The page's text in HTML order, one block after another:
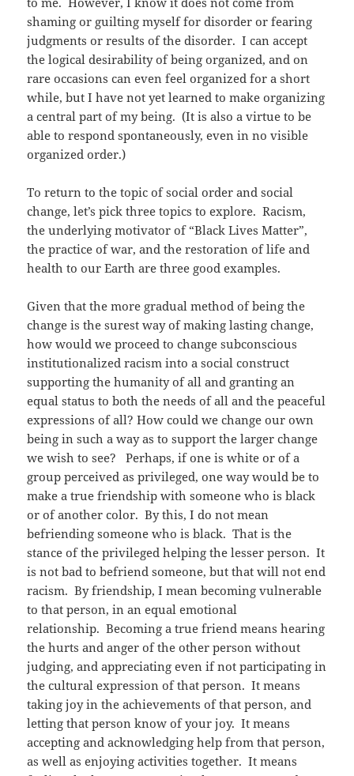
shaming or guilting myself for disorder or fearing
judgments or results of the disorder. I can accept
the logical desirability of being organized, and on
rare occasions can even feel organized for a short
while, but I have not yet learned to make organizing
a central part of my being. (It is also a virtue to be
able to respond spontaneously, even in no visible
organized order.)
To return to the topic of social order and social
change, let’s pick three topics to explore. Racism,
the underlying motivator of “Black Lives Matter”,
the practice of war, and the restoration of life and
health to our Earth are three good examples.
Given that the more gradual method of being the
change is the surest way of making lasting change,
how would we proceed to change subconscious
institutionalized racism into a social construct
supporting the humanity of all and granting an
equal status to both the needs of all and the peaceful
expressions of all? How could we change our own
being in such a way as to support the larger change
we wish to see? Perhaps, if one is white or of a
group perceived as privileged, one way would be to
make a true friendship with someone who is black
or of another color. By this, I do not mean
befriending someone who is black. That is the
stance of the privileged helping the lesser person. It
is not bad to befriend someone, but that will not end
racism. By friendship, I mean becoming vulnerable
to that person, in an equal emotional
relationship. Becoming a true friend means hearing
the hurts and anger of the other person without
judging, and appreciating even if not participating in
the cultural expression of that person. It means
taking joy in the achievements of that person, and
letting that person know of your joy. It means
accepting and acknowledging help from that person,
as well as enjoying activities together. It means